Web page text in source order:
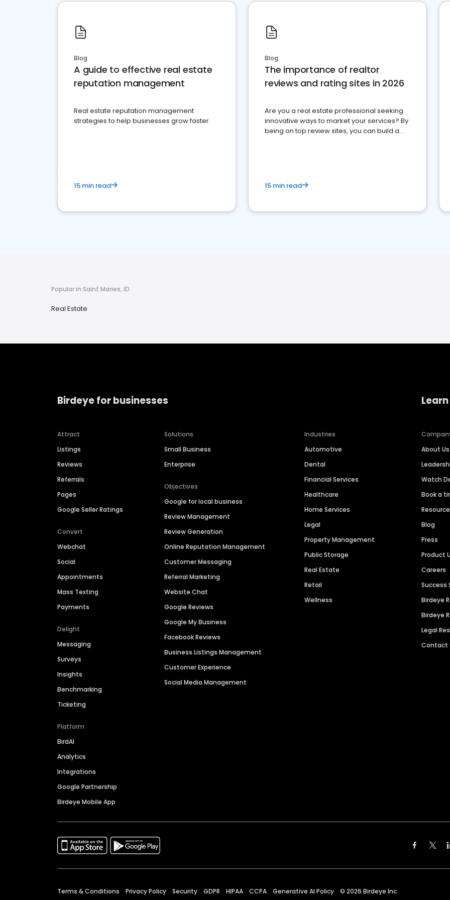
Blog
A guide to effective real estate
reputation management
Real estate reputation management
strategies to help businesses grow faster.
15 min read
Blog
The importance of realtor
reviews and rating sites in 2026
Are you a real estate professional seeking
innovative ways to market your services? By
being on top review sites, you can build a
15 min read
Popular in Saint Maries, ID
Real Estate
Birdeye for businesses
Attract
Listings
Reviews
Referrals
Pages
Google Seller Ratings
Convert
Webchat
Social
Appointments
Mass Texting
Payments
Delight
Messaging
Surveys
Insights
Benchmarking
Ticketing
Platform
BirdAI
Analytics
Integrations
Google Partnership
Birdeye Mobile App
Solutions
Small Business
Enterprise
Objectives
Google for local business
Review Management
Review Generation
Online Reputation Management
Customer Messaging
Referral Marketing
Website Chat
Google Reviews
Google My Business
Facebook Reviews
Business Listings Management
Customer Experience
Social Media Management
Industries
Automotive
Dental
Financial Services
Healthcare
Home Services
Legal
Property Management
Public Storage
Real Estate
Retail
Wellness
About Us
Watch
Book a
Blog
Press
Product
Careers
Success
Birdeye
Birdeye
Legal
Contact
Terms & Conditions Privacy Policy Security GDPR HIPAA CCPA Generative AI Policy © 2026 Birdeye Inc